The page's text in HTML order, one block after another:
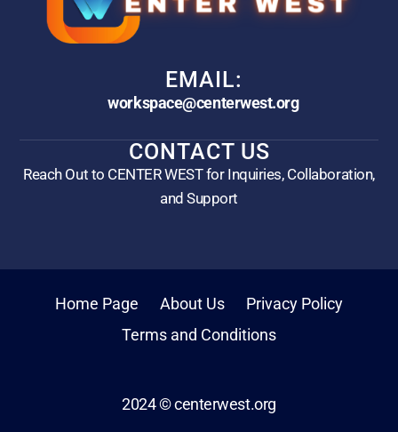
EMAIL:
workspace@centerwest.org
CONTACT US
Reach Out to CENTER WEST for Inquiries, Collaboration,
and Support
2024 © centerwest.org
Home Page About Us
Privacy Policy
Terms and Conditions